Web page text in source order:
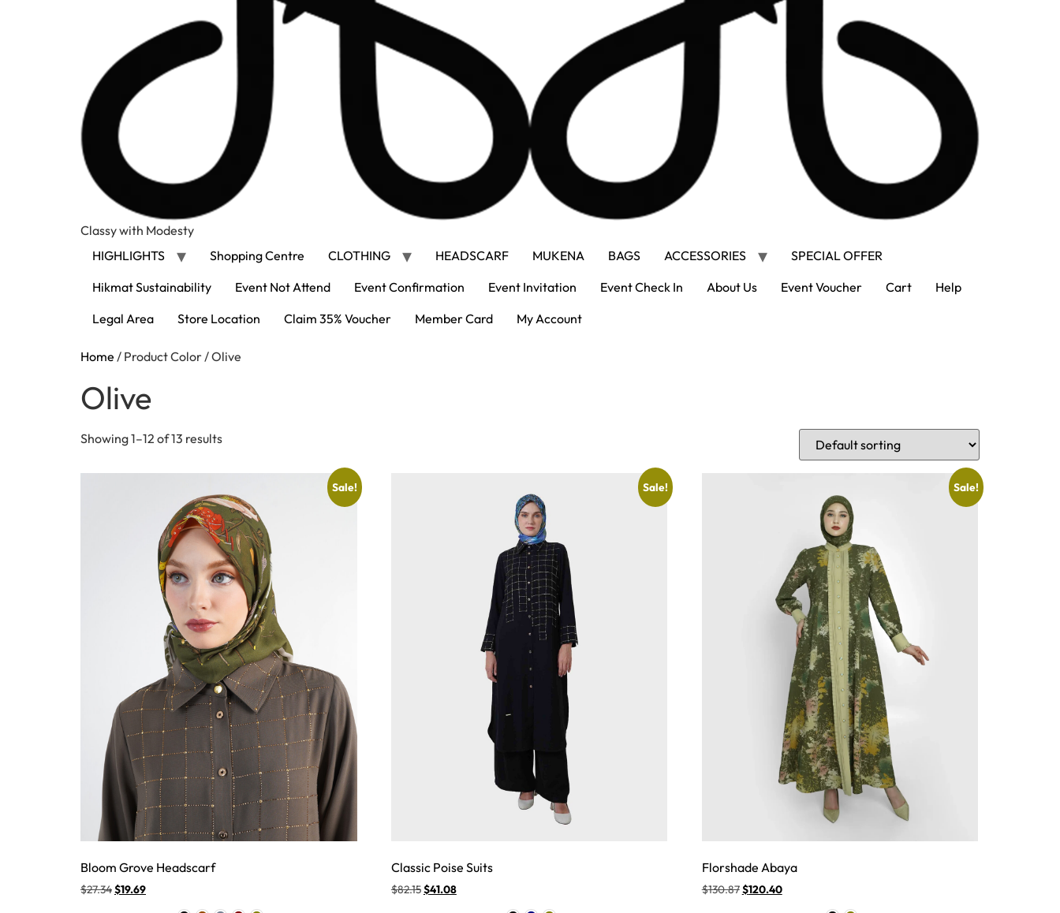
Classy with Modesty
HIGHLIGHTS
Shopping Centre CLOTHING HEADSCARF MUKENA BAGS ACCESSORIES
SPECIAL OFFER
Hikmat Sustainability
Event Not Attend Event Confirmation Event Invitation Event Check In About Us Event Voucher Cart
Help
Legal Area
Store Location Claim 35% Voucher Member Card My Account
Home / Product Color / Olive
Olive
Showing 1–12 of 13 results
Sale!
Bloom Grove Headscarf
$27.34$19.69
Sale!
Classic Poise Suits
$82.15$41.08
Sale!
Florshade Abaya
$130.87$120.40